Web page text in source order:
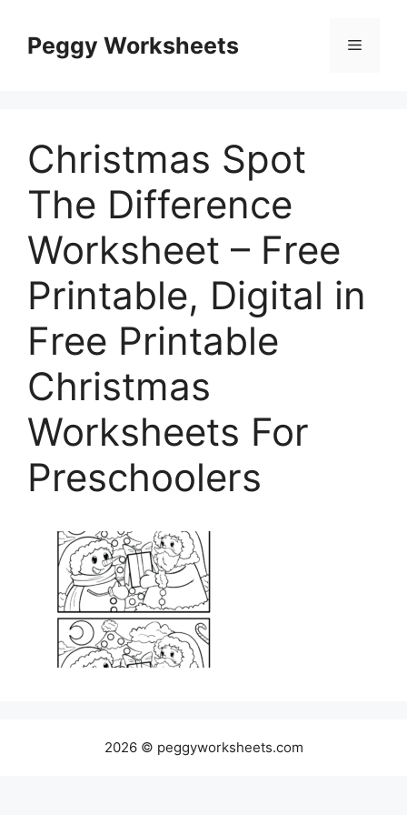
contentPeggy Worksheets Menu
Christmas Spot
The Difference
Worksheet – Free
Printable, Digital in
Free Printable
Christmas
Worksheets For
Preschoolers
2026 © peggyworksheets.com